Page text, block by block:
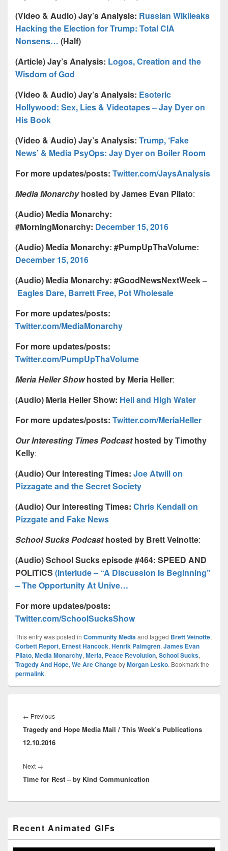
(Video & Audio) Jay’s Analysis: Russian Wikileaks
Hacking the Election for Trump: Total CIA
Nonsens… (Half)
(Article) Jay’s Analysis: Logos, Creation and the
Wisdom of God
(Video & Audio) Jay’s Analysis: Esoteric
Hollywood: Sex, Lies & Videotapes – Jay Dyer on
His Book
(Video & Audio) Jay’s Analysis: Trump, ‘Fake
News’ & Media PsyOps: Jay Dyer on Boiler Room
For more updates/posts: Twitter.com/JaysAnalysis
Media Monarchyhosted by James Evan Pilato:
(Audio) Media Monarchy:
#MorningMonarchy: December 15, 2016
(Audio) Media Monarchy: #PumpUpThaVolume:
December 15, 2016
(Audio) Media Monarchy: #GoodNewsNextWeek –
Eagles Dare, Barrett Free, Pot Wholesale
For more updates/posts:
Twitter.com/MediaMonarchy
For more updates/posts:
Twitter.com/PumpUpThaVolume
Meria Heller Show hosted by Meria Heller:
(Audio) Meria Heller Show: Hell and High Water
For more updates/posts: Twitter.com/MeriaHeller
Our Interesting Times Podcast hosted by Timothy
Kelly:
(Audio) Our Interesting Times: Joe Atwill on
Pizzagate and the Secret Society
(Audio) Our Interesting Times: Chris Kendall on
Pizzgate and Fake News
School Sucks Podcast hosted by Brett Veinotte:
(Audio) School Sucks episode #464: SPEED AND
POLITICS (Interlude – “A Discussion Is Beginning”
– The Opportunity At Unive…
For more updates/posts:
Twitter.com/SchoolSucksShow
This entry was posted in Community Mediaand tagged Brett Veinotte,
Corbett Report, Ernest Hancock, Henrik Palmgren, James Evan
Pilato, Media Monarchy, Meria, Peace Revolution, School Sucks,
Tragedy And Hope, We Are ChangebyMorgan Lesko. Bookmark the
permalink.
navigation
← PreviousPrevious
post:
Tragedy and Hope Media Mail / This Week’s Publications
12.10.2016
Next →
post:
Time for Rest – by Kind Communication
Sidebar
Widget
Area
Recent Animated GIFs